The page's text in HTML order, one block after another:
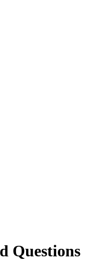
Questions